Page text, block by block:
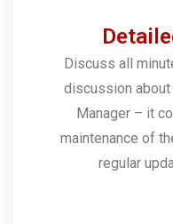
Discuss all
discussion
Manager – it
maintenance of
regular